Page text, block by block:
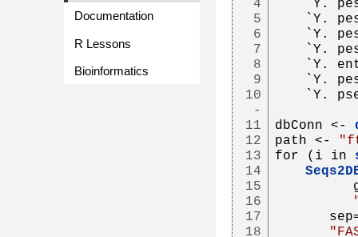
Documentation
R Lessons
Bioinformatics
4
5
6
7
8
9
10
-
11
12
13
14
15
16
17
18
`Y.
`Y.
`Y.
`Y.
`Y.
`Y.
`Y.
dbConn <-
path <-
for (i in